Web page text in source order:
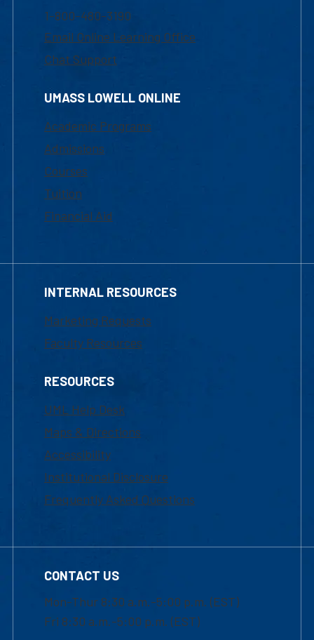
1-800-480-3190
Email Online Learning Office
Chat Support
UMASS LOWELL ONLINE
Academic Programs
Admissions
Courses
Tuition
Financial Aid
INTERNAL RESOURCES
Marketing Requests
Faculty Resources
RESOURCES
UML Help Desk
Maps & Directions
Accessibility
Institutional Disclosure
Frequently Asked Questions
CONTACT US
Mon-Thur 8:30 a.m.-5:00 p.m. (EST)
Fri 8:30 a.m.-5:00 p.m. (EST)